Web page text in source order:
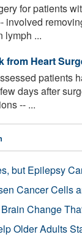
for patients
involved
lymph ...
from Heart
patients
days after
-- ...
but Epilepsy
Cancer Cells
Change
Older Adults